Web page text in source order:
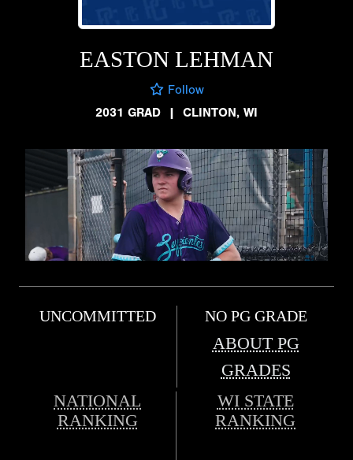
EASTON LEHMAN
Follow
2031 GRAD
| CLINTON, WI
UNCOMMITTED NO PG GRADE
ABOUT PG
GRADES
NATIONAL
RANKING
WI STATE
RANKING